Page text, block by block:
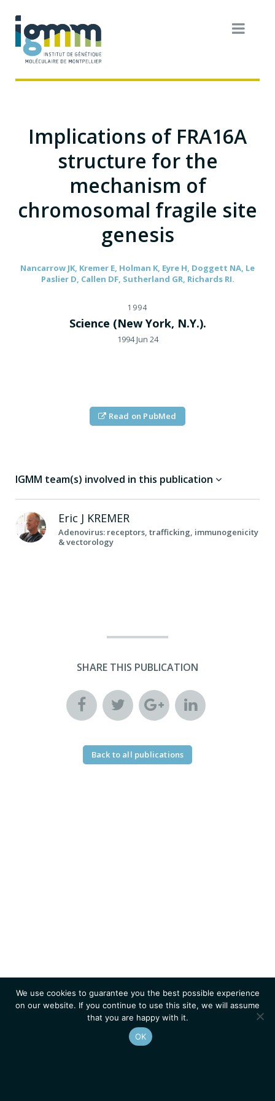
Implications of FRA16A
structure for the
mechanism of
chromosomal fragile site
genesis
Nancarrow JK, Kremer E, Holman K, Eyre H, Doggett NA, Le
Paslier D, Callen DF, Sutherland GR, Richards RI.
1994
Science (New York, N.Y.).
1994 Jun 24
Read on PubMed
IGMM team(s) involved in this publication
Eric J KREMER
Adenovirus: receptors, trafficking, immunogenicity
& vectorology
SHARE THIS PUBLICATION
Back to all publications
We use cookies to guarantee you the best possible experience
on our website. If you continue to use this site, we will assume
that you are happy with it.
OK